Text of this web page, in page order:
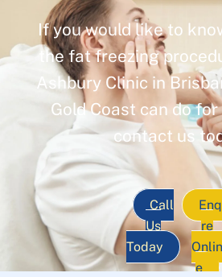
If you would like to
the fat freezing
Ashbury Clinic in
Gold Coast can do
contact us
Call
Us
Today
re
e